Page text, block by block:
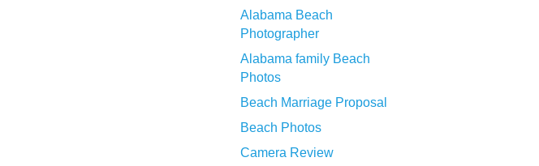
Alabama Beach
Photographer
Alabama family Beach
Photos
Beach Marriage Proposal
Beach Photos
Camera Review